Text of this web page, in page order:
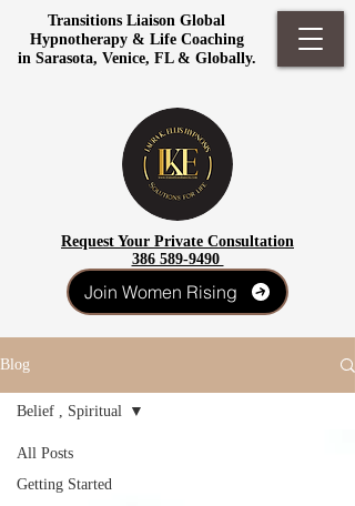
Transitions Liaison Global
Hypnotherapy & Life Coaching
in Sarasota, Venice, FL & Globally.
Request Your Private Consultation
386 589-9490
Join Women Rising
Blog
All Posts
Getting Started
Belief , Spiritual